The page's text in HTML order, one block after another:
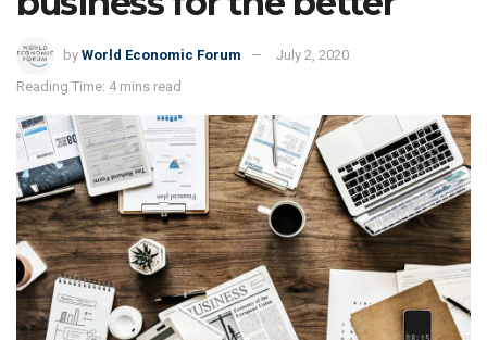
by World Economic Forum
July 2, 2020
Reading Time: 4 mins read